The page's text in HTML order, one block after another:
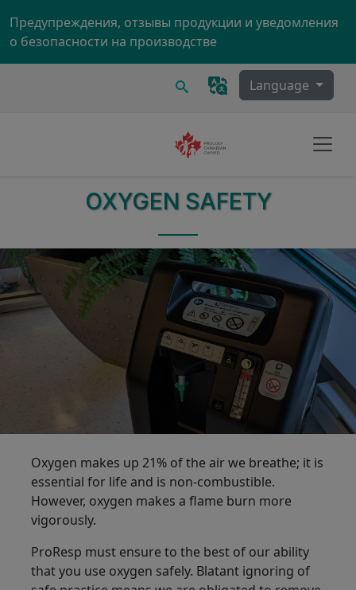
Предупреждения, отзывы продукции и уведомления
о безопасности на производстве
Поиск Language
OXYGEN SAFETY
Oxygen makes up 21% of the air we breathe; it is
essential for life and is non-combustible.
However, oxygen makes a flame burn more
vigorously.
ProResp must ensure to the best of our ability
that you use oxygen safely. Blatant ignoring of